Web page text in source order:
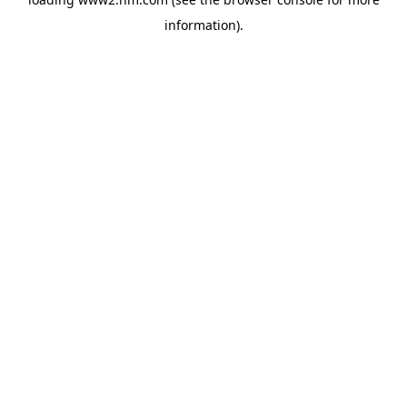
information).